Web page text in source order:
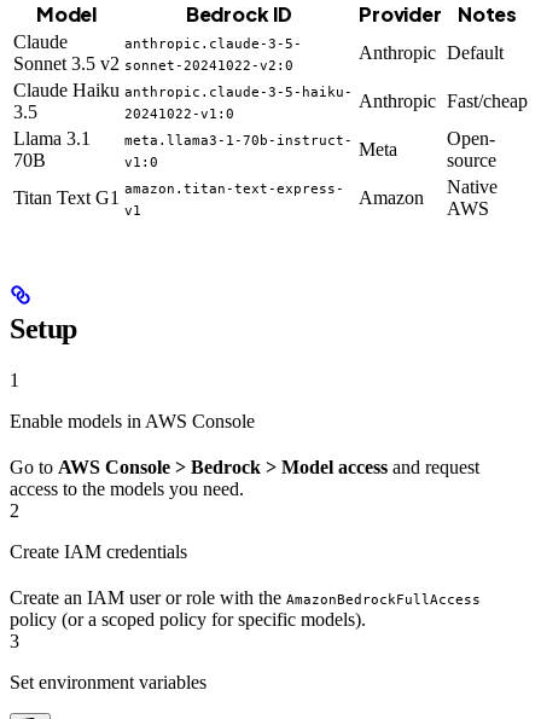
Model Bedrock ID Provider Notes
Claude
Sonnet 3.5 v2
anthropic.claude-3-5-
sonnet-20241022-v2:0
Anthropic Default
Claude Haiku
3.5
anthropic.claude-3-5-haiku-
20241022-v1:0
Anthropic Fast/cheap
Llama 3.1
70B
meta.llama3-1-70b-instruct-
v1:0
Meta
Open-
source
Titan Text G1 amazon.titan-text-express-
v1
Amazon
Native
AWS
Setup
1
Enable models in AWS Console
Go to AWS Console > Bedrock > Model access and request
access to the models you need.
2
Create IAM credentials
Create an IAM user or role with the AmazonBedrockFullAccess
policy (or a scoped policy for specific models).
3
Set environment variables